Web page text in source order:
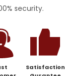
security.
Satisfaction